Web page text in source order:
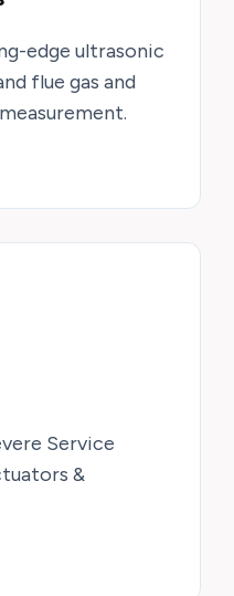
edge ultrasonic
flue gas and
Service
&